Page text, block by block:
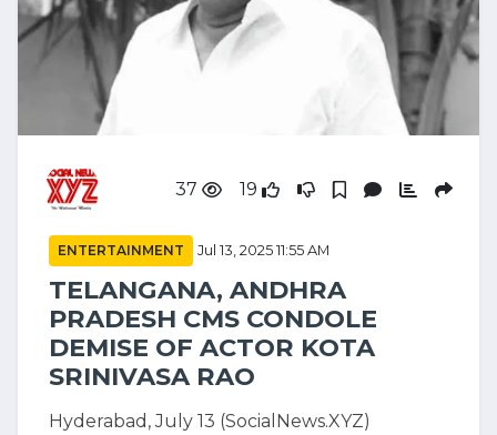
37 19
ENTERTAINMENT Jul 13, 2025 11:55 AM
TELANGANA, ANDHRA
PRADESH CMS CONDOLE
DEMISE OF ACTOR KOTA
SRINIVASA RAO
Hyderabad, July 13 (SocialNews.XYZ)